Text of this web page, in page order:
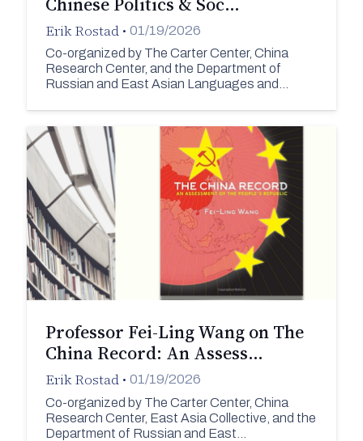
Erik Rostad • 01/19/2026
Co-organized by The Carter Center, China
Research Center, and the Department of
Russian and East Asian Languages and…
Professor Fei-Ling Wang on The
China Record: An Assess…
Erik Rostad • 01/19/2026
Co-organized by The Carter Center, China
Research Center, East Asia Collective, and the
Department of Russian and East…